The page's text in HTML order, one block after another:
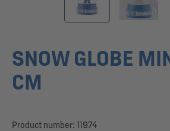
SNOW GLOBE
CM
Product number: 11974